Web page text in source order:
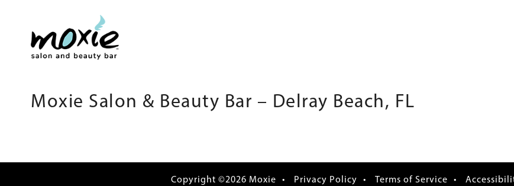
Moxie Salon & Beauty Bar – Delray Beach, FL
Copyright ©2026 Moxie Privacy Policy Terms of Service